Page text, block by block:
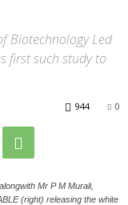
Biotechnology Led
first such study to
0
944
Mr P M Murali,
(right) releasing the white